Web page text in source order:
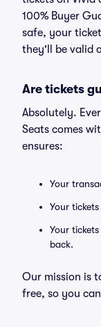
100% Buyer
safe, your
they'll be valid
Are tickets
Absolutely.
Seats comes
ensures:
Your
Your
Your
back.
Our mission is
free, so you